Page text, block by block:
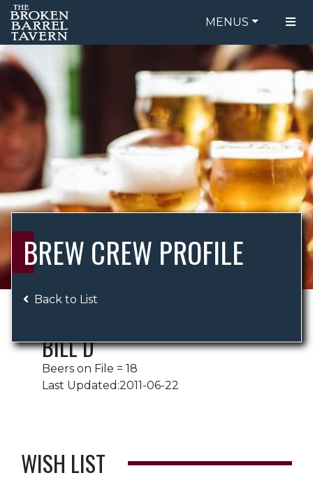
MENUS
FOOD MENU
DRINK MENU
ORDER ONLINE
BE OUR GUEST
SPECIALS
GIFT CARDS
CATERING
BREW CREW
ABOUT US
BREW CREW PROFILE
Back to List
BILL D
Beers on File = 18
Last Updated:2011-06-22
WISH LIST